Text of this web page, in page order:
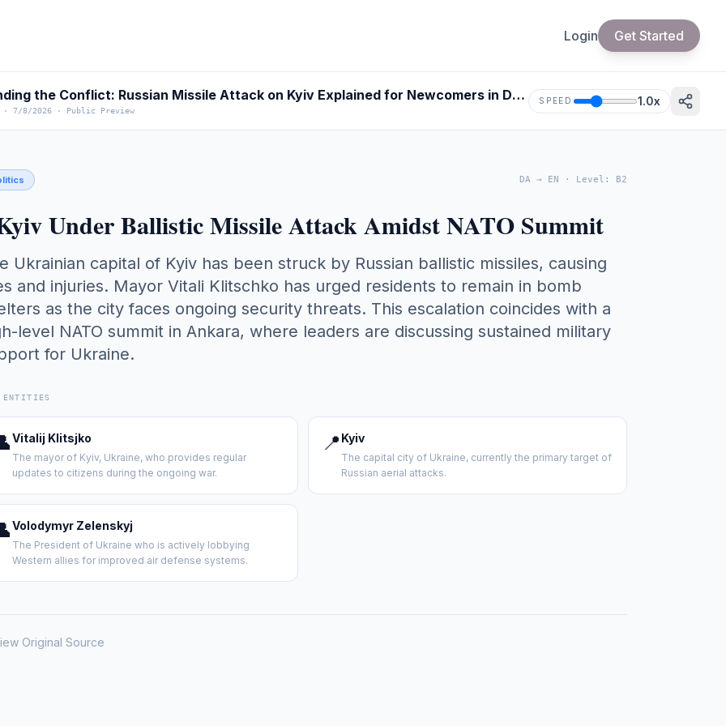
Login Get Started
Understanding the Conflict: Russian Missile Attack on Kyiv Explained for Newcomers in Denmark
· 7/8/2026 · Public Preview
SPEED 1.0x
DA → EN · Level : B2
Under Ballistic Missile Attack Amidst NATO Summit
Ukrainian capital of Kyiv has been struck by Russian ballistic missiles, causing
and injuries. Mayor Vitali Klitschko has urged residents to remain in bomb
as the city faces ongoing security threats. This escalation coincides with a
level NATO summit in Ankara, where leaders are discussing sustained military
for Ukraine.
ENTITIES
Vitalij Klitsjko
The mayor of Kyiv, Ukraine, who provides regular
updates to citizens during the ongoing war.
📍 Kyiv
The capital city of Ukraine, currently the primary target of
Russian aerial attacks.
Volodymyr Zelenskyj
The President of Ukraine who is actively lobbying
Western allies for improved air defense systems.
Original Source